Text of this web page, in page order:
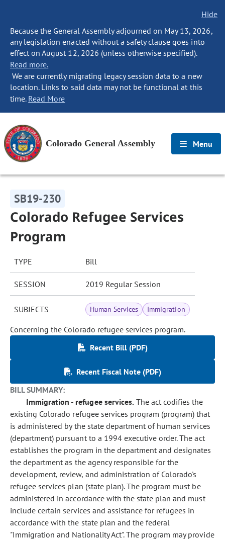
Hide
Because the General Assembly adjourned on May 13, 2026,
any legislation enacted without a safety clause goes into
effect on August 12, 2026 (unless otherwise specified).
Read more.
We are currently migrating legacy session data to a new
location. Links to said data may not be functional at this
time. Read More
Colorado General Assembly Menu
SB19-230
Colorado Refugee Services
Program
TYPE Bill
SESSION 2019 Regular Session
SUBJECTS Human Services Immigration
Concerning the Colorado refugee services program.
Recent Bill (PDF)
Recent Fiscal Note (PDF)
BILL SUMMARY:
Immigration - refugee services. The act codifies the
existing Colorado refugee services program (program) that
is administered by the state department of human services
(department) pursuant to a 1994 executive order. The act
establishes the program in the department and designates
the department as the agency responsible for the
development, review, and administration of Colorado's
refugee services plan (state plan). The program must be
administered in accordance with the state plan and must
include certain services and assistance for refugees in
accordance with the state plan and the federal
"Immigration and Nationality Act". The program may provide